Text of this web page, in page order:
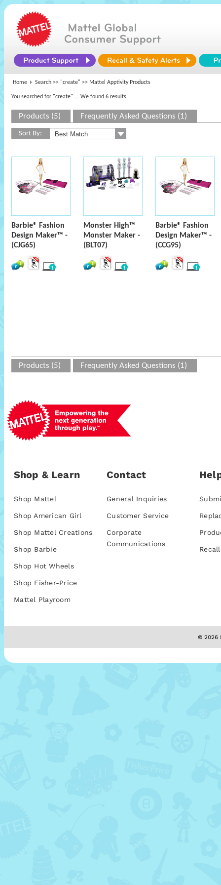
Home Search >> "create" >> Mattel Apptivity Products
You searched for "create" ... We found 6 results
Products (5) Frequently Asked Questions (1)
Sort By:
Barbie® Fashion
Design Maker™ -
(CJG65)
Monster High™
Monster Maker -
(BLT07)
Barbie® Fashion
Design Maker™ -
(CCG95)
Products (5) Frequently Asked Questions (1)
Shop & Learn
Shop Mattel
Shop American Girl
Shop Mattel Creations
Shop Barbie
Shop Hot Wheels
Shop Fisher-Price
Mattel Playroom
Contact
General Inquiries
Customer Service
Corporate
Communications
© 2026